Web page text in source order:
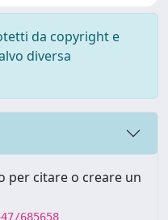
da copyright e
diversa
per citare o creare un
685658